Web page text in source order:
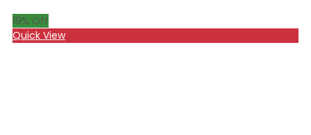
19% Off
Quick View